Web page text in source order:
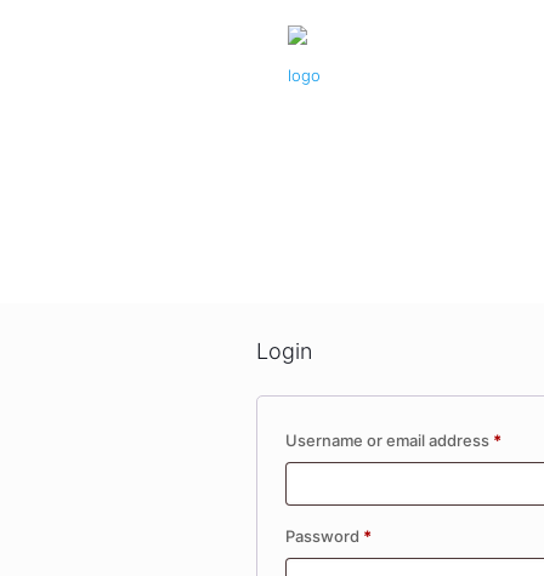
Login
Username or email address *
Password *Required